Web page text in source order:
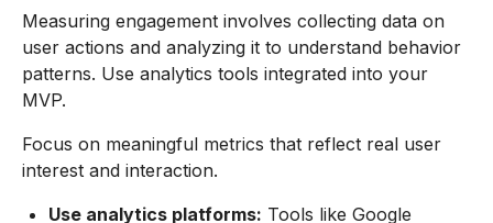
Measuring engagement involves collecting data on
user actions and analyzing it to understand behavior
patterns. Use analytics tools integrated into your
MVP.
Focus on meaningful metrics that reflect real user
interest and interaction.
Use analytics platforms: Tools like Google